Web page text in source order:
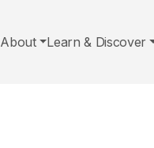
About Learn & Discover